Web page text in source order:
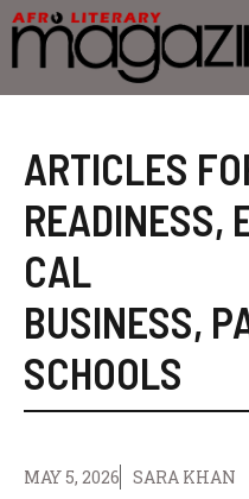
Skip
to
content
ARTICLES
READINESS,
CAL
BUSINESS,
SCHOOLS
MAY 5, 2026 SARA KHAN